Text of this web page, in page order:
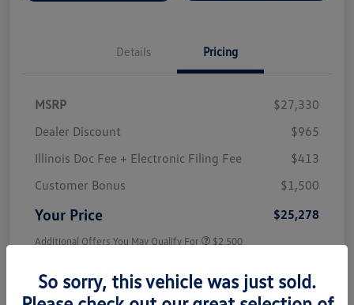
Details Pricing
MSRP
$27,330
Dealer Discount
$965
Illinois Doc Fee + Electronic Filing Fee
$413
Customer Bonus
$1,500
Your Price $25,278
Additional Offers You May Qualify For $2,500
So sorry, this vehicle was just sold.